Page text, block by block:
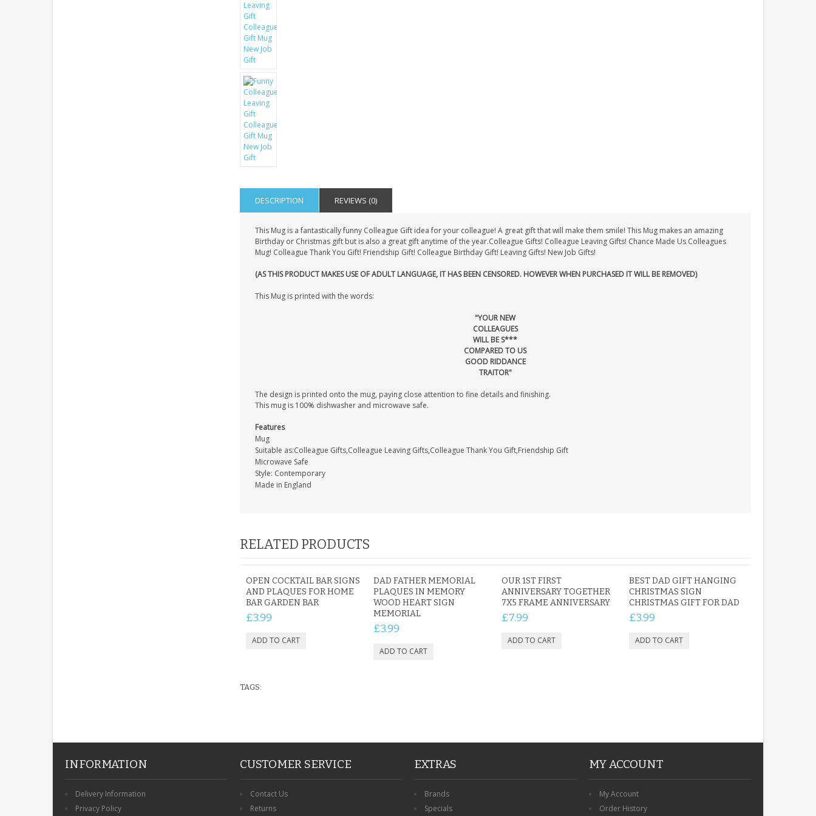
DESCRIPTION REVIEWS (0)
This Mug is a fantastically funny Colleague Gift idea for your colleague! A great gift that will make them smile! This Mug makes an amazing
Birthday or Christmas gift but is also a great gift anytime of the year.Colleague Gifts! Colleague Leaving Gifts! Chance Made Us Colleagues
Mug! Colleague Thank You Gift! Friendship Gift! Colleague Birthday Gift! Leaving Gifts! New Job Gifts!
(AS THIS PRODUCT MAKES USE OF ADULT LANGUAGE, IT HAS BEEN CENSORED. HOWEVER WHEN PURCHASED IT WILL BE REMOVED)
This Mug is printed with the words:
"YOUR NEW
COLLEAGUES
WILL BE S***
COMPARED TO US
GOOD RIDDANCE
TRAITOR"
The design is printed onto the mug, paying close attention to fine details and finishing.
This mug is 100% dishwasher and microwave safe.
Features
Mug
Suitable as:Colleague Gifts,Colleague Leaving Gifts,Colleague Thank You Gift,Friendship Gift
Microwave Safe
Style: Contemporary
Made in England
RELATED PRODUCTS
OPEN COCKTAIL BAR SIGNS
AND PLAQUES FOR HOME
BAR GARDEN BAR
£3.99
DAD FATHER MEMORIAL
PLAQUES IN MEMORY
WOOD HEART SIGN
MEMORIAL
£3.99
OUR 1ST FIRST
ANNIVERSARY TOGETHER
7X5 FRAME ANNIVERSARY
£7.99
BEST DAD GIFT HANGING
CHRISTMAS SIGN
CHRISTMAS GIFT FOR DAD
£3.99
TAGS:
INFORMATION
Delivery Information
Privacy Policy
CUSTOMER SERVICE
Contact Us
Returns
EXTRAS
Brands
Specials
MY ACCOUNT
My Account
Order History